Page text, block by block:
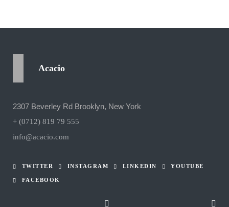
Acacio
2307 Beverley Rd Brooklyn, New York
+ (0712) 819 79 555
info@acacio.com
TWITTER INSTAGRAM LINKEDIN YOUTUBE
FACEBOOK